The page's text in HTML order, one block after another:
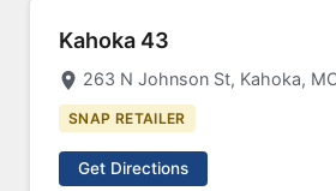
Kahoka 43
263 N Johnson St, Kahoka,
SNAP RETAILER
Get Directions